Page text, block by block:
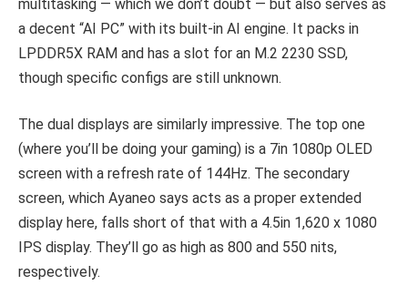
multitasking — which we don’t doubt — but also serves as
a decent “AI PC” with its built-in AI engine. It packs in
LPDDR5X RAM and has a slot for an M.2 2230 SSD,
though specific configs are still unknown.
The dual displays are similarly impressive. The top one
(where you’ll be doing your gaming) is a 7in 1080p OLED
screen with a refresh rate of 144Hz. The secondary
screen, which Ayaneo says acts as a proper extended
display here, falls short of that with a 4.5in 1,620 x 1080
IPS display. They’ll go as high as 800 and 550 nits,
respectively.